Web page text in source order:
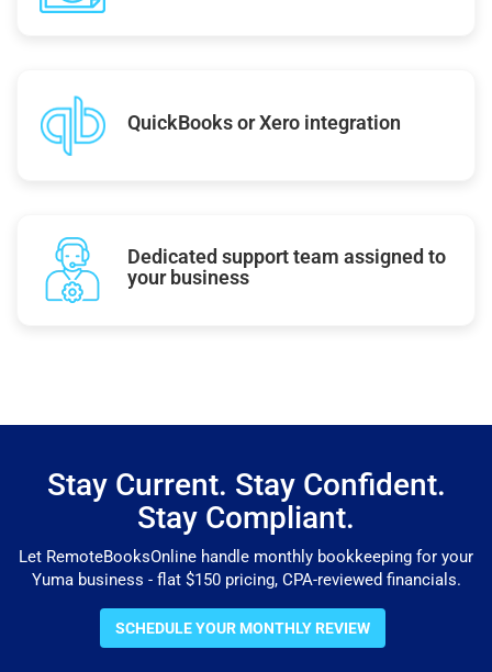
QuickBooks or Xero integration
Dedicated support team assigned to
your business
Stay Current. Stay Confident.
Stay Compliant.
Let RemoteBooksOnline handle monthly bookkeeping for your
Yuma business - flat $150 pricing, CPA-reviewed financials.
SCHEDULE YOUR MONTHLY REVIEW